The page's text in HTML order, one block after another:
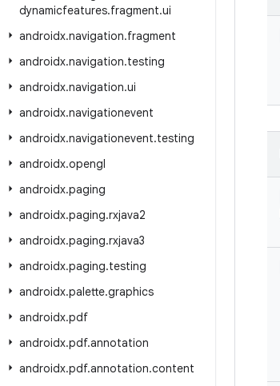
dynamicfeatures.fragment.ui
androidx.navigation.fragment
androidx.navigation.testing
androidx.navigation.ui
androidx.navigationevent
androidx.navigationevent.testing
androidx.opengl
androidx.paging
androidx.paging.rxjava2
androidx.paging.rxjava3
androidx.paging.testing
androidx.palette.graphics
androidx.pdf
androidx.pdf.annotation
androidx.pdf.annotation.content